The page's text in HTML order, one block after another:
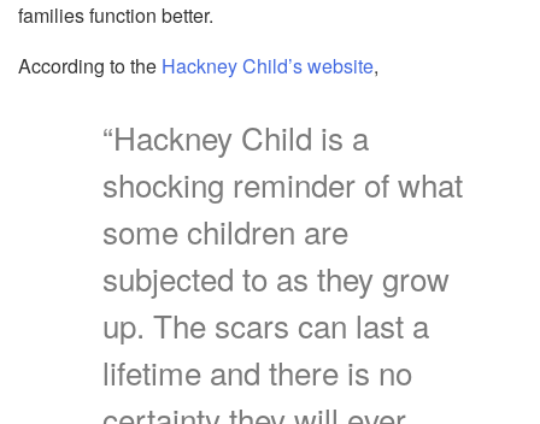
families function better.
According to the Hackney Child’s website,
“Hackney Child is a
shocking reminder of what
some children are
subjected to as they grow
up. The scars can last a
lifetime and there is no